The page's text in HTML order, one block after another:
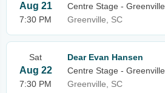
Aug 21
7:30 PM
Centre Stage - Greenville
Greenville, SC
Sat
Aug 22
7:30 PM
Dear Evan Hansen
Centre Stage - Greenville
Greenville, SC